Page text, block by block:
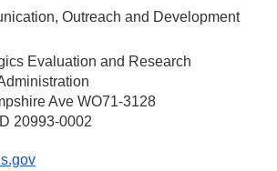
Outreach and Development
Evaluation and Research
Ave WO71-3128
20993-0002